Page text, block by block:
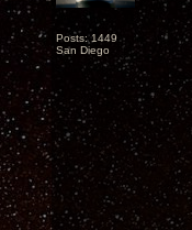
Posts: 1449
San Diego